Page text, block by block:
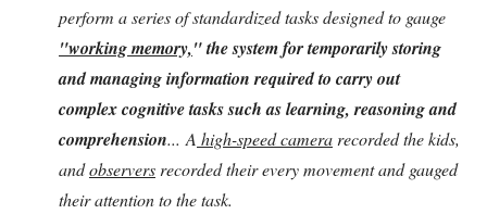
perform a series of standardized tasks designed to gauge
"working memory," the system for temporarily storing
and managing information required to carry out
complex cognitive tasks such as learning, reasoning and
comprehension... A high-speed camera recorded the kids,
andobservers recorded their every movement and gauged
their attention to the task.